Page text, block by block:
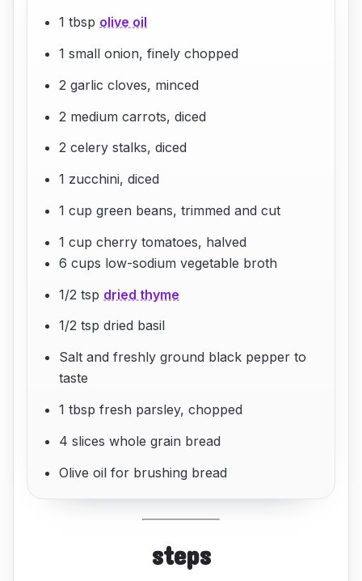
1 tbsp olive oil
1 small onion, finely chopped
2 garlic cloves, minced
2 medium carrots, diced
2 celery stalks, diced
1 zucchini, diced
1 cup green beans, trimmed and cut
1 cup cherry tomatoes, halved
6 cups low-sodium vegetable broth
1/2 tsp dried thyme
1/2 tsp dried basil
Salt and freshly ground black pepper to
taste
1 tbsp fresh parsley, chopped
4 slices whole grain bread
Olive oil for brushing bread
steps